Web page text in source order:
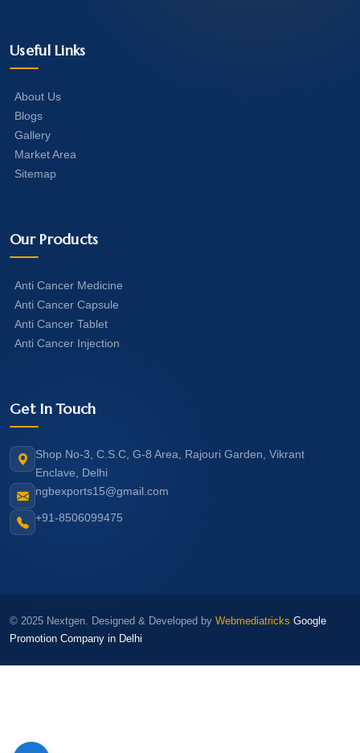
Useful Links
About Us
Blogs
Gallery
Market Area
Sitemap
Our Products
Anti Cancer Medicine
Anti Cancer Capsule
Anti Cancer Tablet
Anti Cancer Injection
Get In Touch
Shop No-3, C.S.C, G-8 Area, Rajouri Garden, Vikrant
Enclave, Delhi
ngbexports15@gmail.com
+91-8506099475
© 2025 Nextgen. Designed & Developed by Webmediatricks Google
Promotion Company in Delhi